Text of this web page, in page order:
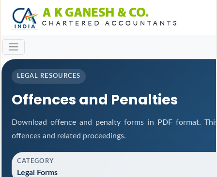
LEGAL RESOURCES
Offences and Penalties
Download offence and penalty forms in PDF format.
offences and related proceedings.
CATEGORY
Legal Forms